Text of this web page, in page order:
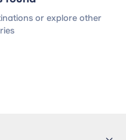
or explore other